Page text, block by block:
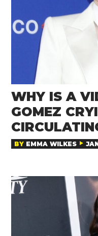
WHY IS A
GOMEZ
BY EMMA WILKES